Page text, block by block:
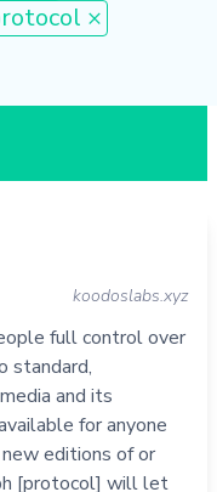
×
koodoslabs.xyz
full control over
standard,
and its
for anyone
editions of or
[protocol] will let